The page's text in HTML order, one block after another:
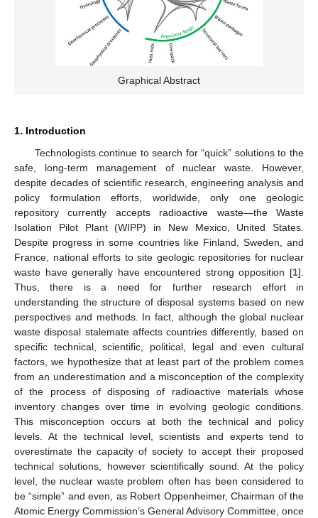
Graphical Abstract
1. Introduction
Technologists continue to search for “quick” solutions to the
safe, long-term management of nuclear waste. However,
despite decades of scientific research, engineering analysis and
policy formulation efforts, worldwide, only one geologic
repository currently accepts radioactive waste—the Waste
Isolation Pilot Plant (WIPP) in New Mexico, United States.
Despite progress in some countries like Finland, Sweden, and
France, national efforts to site geologic repositories for nuclear
waste have generally have encountered strong opposition [1].
Thus, there is a need for further research effort in
understanding the structure of disposal systems based on new
perspectives and methods. In fact, although the global nuclear
waste disposal stalemate affects countries differently, based on
specific technical, scientific, political, legal and even cultural
factors, we hypothesize that at least part of the problem comes
from an underestimation and a misconception of the complexity
of the process of disposing of radioactive materials whose
inventory changes over time in evolving geologic conditions.
This misconception occurs at both the technical and policy
levels. At the technical level, scientists and experts tend to
overestimate the capacity of society to accept their proposed
technical solutions, however scientifically sound. At the policy
level, the nuclear waste problem often has been considered to
be “simple” and even, as Robert Oppenheimer, Chairman of the
Atomic Energy Commission’s General Advisory Committee, once